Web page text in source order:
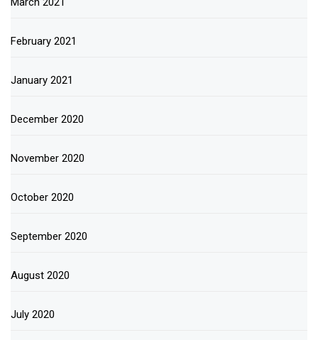
February 2021
January 2021
December 2020
November 2020
October 2020
September 2020
August 2020
July 2020